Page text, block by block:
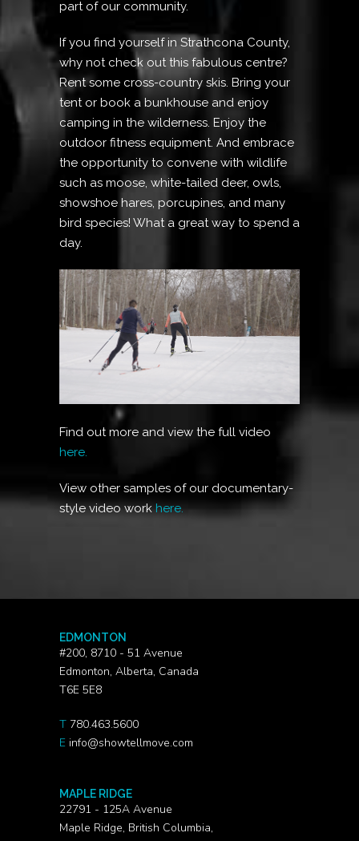
part of our community.
If you find yourself in Strathcona County,
why not check out this fabulous centre?
Rent some cross-country skis. Bring your
tent or book a bunkhouse and enjoy
camping in the wilderness. Enjoy the
outdoor fitness equipment. And embrace
the opportunity to convene with wildlife
such as moose, white-tailed deer, owls,
showshoe hares, porcupines, and many
bird species! What a great way to spend a
day.
Find out more and view the full video
here.
View other samples of our documentary-
style video workhere.
EDMONTON
#200, 8710 - 51 Avenue
Edmonton, Alberta, Canada
T6E 5E8
T 780.463.5600
E info@showtellmove.com
MAPLE RIDGE
22791 - 125A Avenue
Maple Ridge, British Columbia,